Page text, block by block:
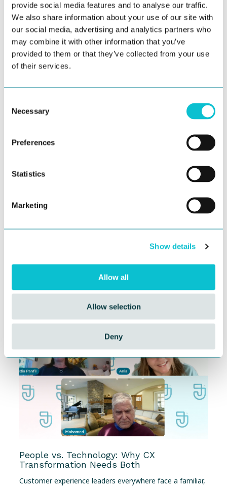
provide social media features and to analyse our traffic.
We also share information about your use of our site with
our social media, advertising and analytics partners who
may combine it with other information that you’ve
provided to them or that they’ve collected from your use
of their services.
Selection
Necessary
Preferences
Statistics
Marketing
Show details
Allow all
Allow selection
Deny
From Journey Mapping to Journey
Management: A Practical Roadmap
starting point for many CX programs. Teams invest...
Inside The Forrester Wave™: Why
Journey Management
When you’re building in a fast-emerging category, you
learn to live with two truths at once: The...
People vs. Technology: Why CX
Transformation Needs Both
Customer experience leaders everywhere face a familiar,